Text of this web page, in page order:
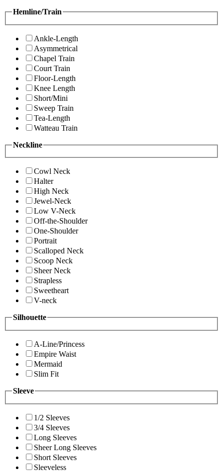
Hemline/Train
Ankle-Length
Asymmetrical
Chapel Train
Court Train
Floor-Length
Knee Length
Short/Mini
Sweep Train
Tea-Length
Watteau Train
Neckline
Cowl Neck
Halter
High Neck
Jewel-Neck
Low V-Neck
Off-the-Shoulder
One-Shoulder
Portrait
Scalloped Neck
Scoop Neck
Sheer Neck
Strapless
Sweetheart
V-neck
Silhouette
A-Line/Princess
Empire Waist
Mermaid
Slim Fit
Sleeve
1/2 Sleeves
3/4 Sleeves
Long Sleeves
Sheer Long Sleeves
Short Sleeves
Sleeveless